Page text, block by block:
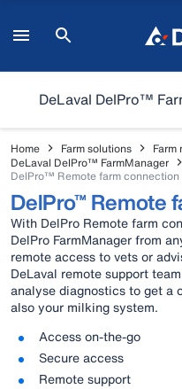
DeLaval DelPro™
Home Farm solutions
Farm
DeLaval DelPro™ FarmManager
DelPro™ Remote farm connection
DelPro™ Remote
With DelPro Remote farm
DelPro FarmManager from
remote access to vets or
DeLaval remote support
analyse diagnostics to get a
also your milking system.
Access on-the-go
Secure access
Remote support